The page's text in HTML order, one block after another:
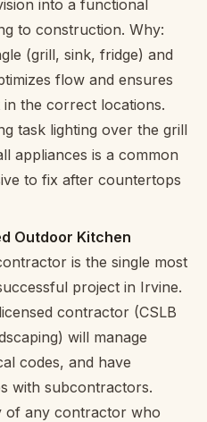
into a functional
to construction. Why:
(grill, sink, fridge) and
flow and ensures
the correct locations.
task lighting over the grill
appliances is a common
to fix after countertops
Outdoor Kitchen
is the single most
project in Irvine.
contractor (CSLB
will manage
codes, and have
with subcontractors.
of any contractor who